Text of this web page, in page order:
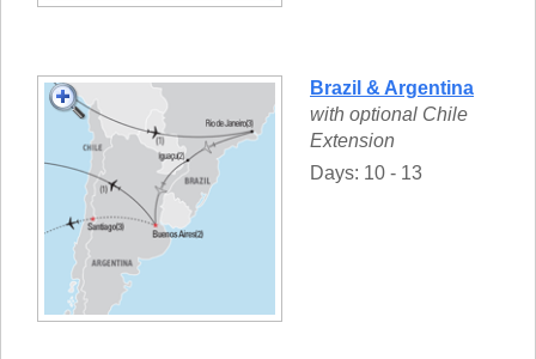
Brazil & Argentina
with optional Chile
Extension
Days: 10 - 13